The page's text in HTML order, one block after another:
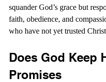
squander God’s grace but
faith, obedience, and
who have not yet trusted
Does God Keep
Promises